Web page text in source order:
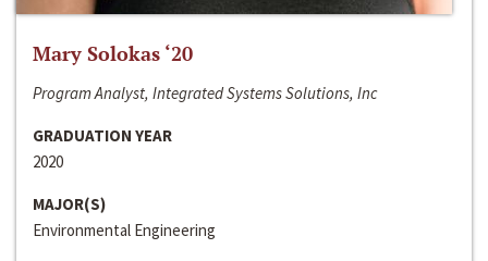
Mary Solokas ‘20
Program Analyst, Integrated Systems Solutions, Inc
GRADUATION YEAR
2020
MAJOR(S)
Environmental Engineering